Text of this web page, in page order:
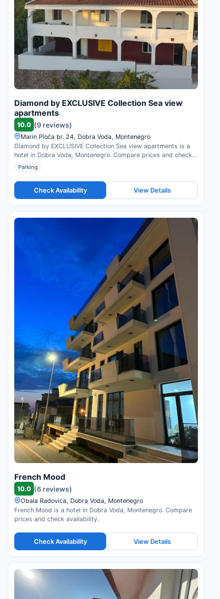
Diamond by EXCLUSIVE Collection Sea view
apartments
10.0 (9 reviews)
Marin Ploča br. 24, Dobra Voda, Montenegro
Diamond by EXCLUSIVE Collection Sea view apartments is a
hotel in Dobra Voda, Montenegro. Compare prices and check
availability.
Parking
Check Availability View Details
French Mood
10.0 (6 reviews)
Obala Radovica, Dobra Voda, Montenegro
French Mood is a hotel in Dobra Voda, Montenegro. Compare
prices and check availability.
Check Availability View Details